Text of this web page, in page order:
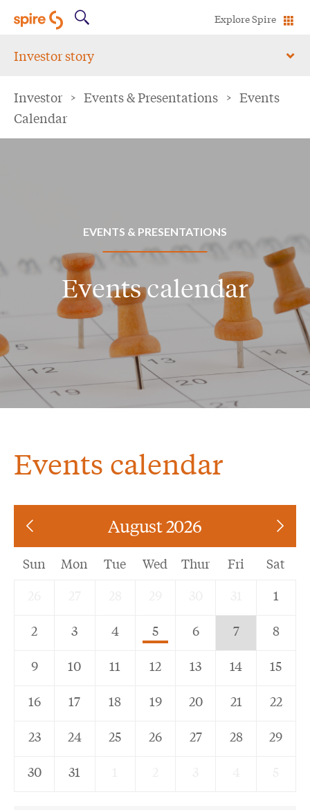
Explore Spire
Investor story
Investor > Events & Presentations > Events
Calendar
EVENTS & PRESENTATIONS
Events calendar
Events calendar
August 2026
Sun Mon Tue Wed Thur Fri
Sat
1
2
3 4 55,
Scheduled
event
6 77,
Current
Day
8
9
10 11 12 13 14
15
16
17 18 19 20 21
22
23
24 25 26 27 28
29
30
31